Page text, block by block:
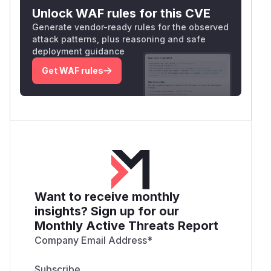
Unlock WAF rules for this CVE
Generate vendor-ready rules for the observed
attack patterns, plus reasoning and safe
deployment guidance
Get WAF rules
Want to receive monthly
insights? Sign up for our
Monthly Active Threats Report
Company Email Address*